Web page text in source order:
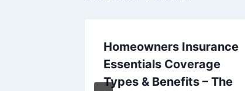
Homeowners Insurance
Essentials Coverage
Types & Benefits – The